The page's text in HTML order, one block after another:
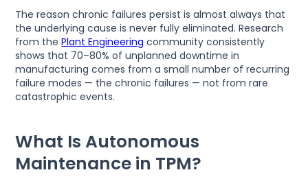
The reason chronic failures persist is almost always that
the underlying cause is never fully eliminated. Research
from thePlant Engineering community consistently
shows that 70–80% of unplanned downtime in
manufacturing comes from a small number of recurring
failure modes — the chronic failures — not from rare
catastrophic events.
What Is Autonomous
Maintenance in TPM?